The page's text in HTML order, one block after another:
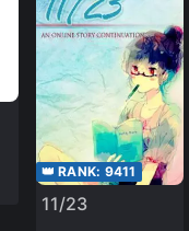
👑 RANK: 9411
11/23